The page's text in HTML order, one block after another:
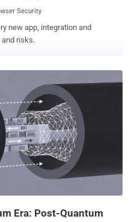
Security
new app, integration and
risks.
Era: Post-Quantum